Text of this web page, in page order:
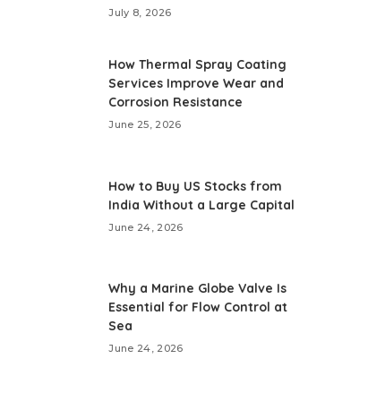
July 8, 2026
How Thermal Spray Coating
Services Improve Wear and
Corrosion Resistance
June 25, 2026
How to Buy US Stocks from
India Without a Large Capital
June 24, 2026
Why a Marine Globe Valve Is
Essential for Flow Control at
Sea
June 24, 2026